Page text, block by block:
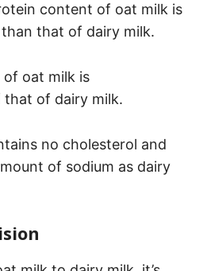
content of oat milk is
that of dairy milk.
oat milk is
that of dairy milk.
no cholesterol and
of sodium as dairy